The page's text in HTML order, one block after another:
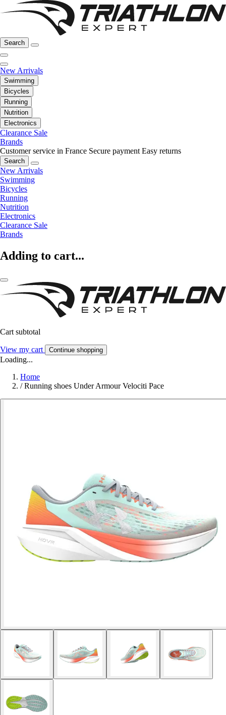
Search
New Arrivals
Swimming
Bicycles
Running
Nutrition
Electronics
Clearance Sale
Brands
Customer service in France Secure payment Easy returns
Search
New Arrivals
Swimming
Bicycles
Running
Nutrition
Electronics
Clearance Sale
Brands
Adding to cart...
Cart subtotal
View my cart Continue shopping
Loading...
Home
/ Running shoes Under Armour Velociti Pace